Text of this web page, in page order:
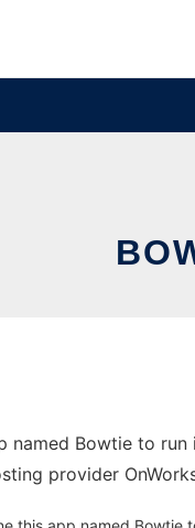
named Bowtie to
provider